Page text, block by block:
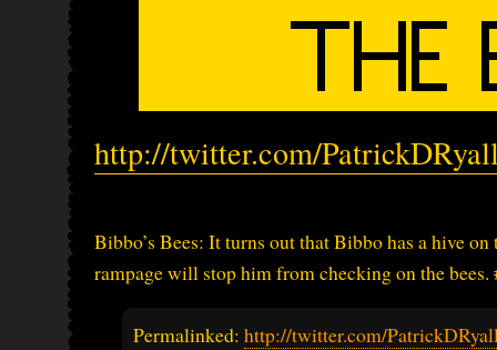
http://twitter.com/
Bibbo’s Bees: It turns out that Bibbo has a hive
rampage will stop him from checking on the
Permalinked: http://twitter.com/